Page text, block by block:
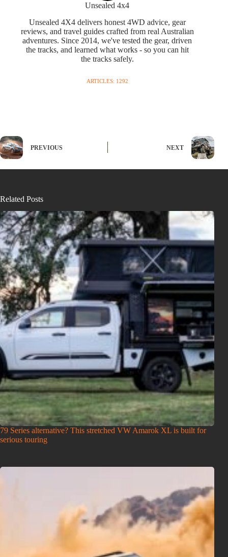
Unsealed 4x4
Unsealed 4X4 delivers honest 4WD advice, gear
reviews, and travel guides crafted from real Australian
adventures. Since 2014, we've tested the gear, driven
the tracks, and learned what works - so you can hit
the tracks safely.
ARTICLES: 1292
PREVIOUS NEXT
Related Posts
79 Series alternative? This stretched VW Amarok XL is built for
serious touring